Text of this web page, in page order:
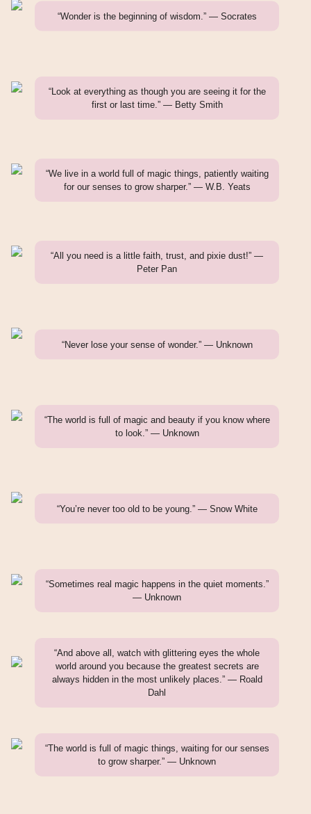
“Wonder is the beginning of wisdom.” — Socrates
“Look at everything as though you are seeing it for the
first or last time.” — Betty Smith
“We live in a world full of magic things, patiently waiting
for our senses to grow sharper.” — W.B. Yeats
“All you need is a little faith, trust, and pixie dust!” —
Peter Pan
“Never lose your sense of wonder.” — Unknown
“The world is full of magic and beauty if you know where
to look.” — Unknown
“You’re never too old to be young.” — Snow White
“Sometimes real magic happens in the quiet moments.”
— Unknown
“And above all, watch with glittering eyes the whole
world around you because the greatest secrets are
always hidden in the most unlikely places.” — Roald
Dahl
“The world is full of magic things, waiting for our senses
to grow sharper.” — Unknown